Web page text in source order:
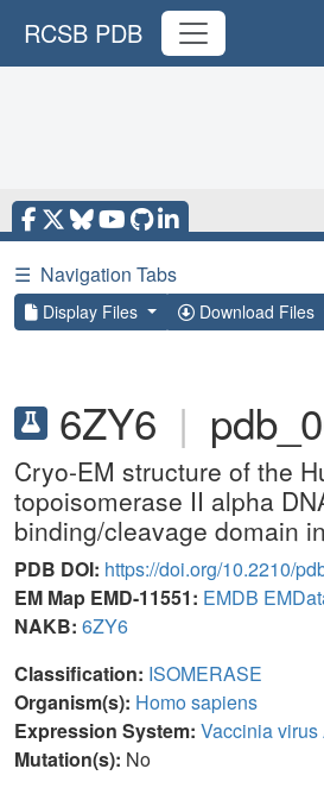
RCSB PDB
☰ Navigation Tabs
Display Files Download Files
6ZY6 |
Cryo-EM structure of the
topoisomerase II alpha
binding/cleavage domain
PDB DOI: https://doi.org/10.2210/
EM Map EMD-11551: EMDB
NAKB: 6ZY6
Classification: ISOMERASE
Organism(s): Homo sapiens
Expression System: Vaccinia virus
Mutation(s): No